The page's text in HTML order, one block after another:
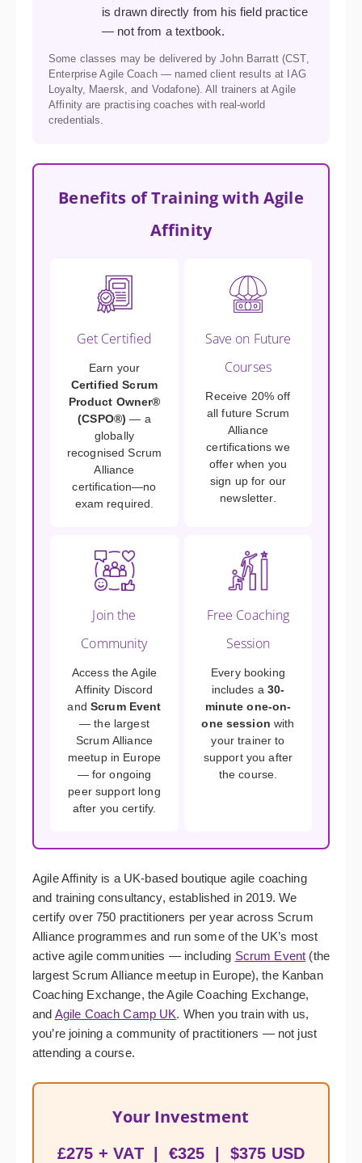
is drawn directly from his field practice
— not from a textbook.
Some classes may be delivered by John Barratt (CST,
Enterprise Agile Coach — named client results at IAG
Loyalty, Maersk, and Vodafone). All trainers at Agile
Affinity are practising coaches with real-world
credentials.
Benefits of Training with Agile
Affinity
Get Certified
Earn your
Certified Scrum
Product Owner®
(CSPO®) — a
globally
recognised Scrum
Alliance
certification—no
exam required.
Save on Future
Courses
Receive 20% off
all future Scrum
Alliance
certifications we
offer when you
sign up for our
newsletter.
Join the
Community
Access the Agile
Affinity Discord
and Scrum Event
— the largest
Scrum Alliance
meetup in Europe
— for ongoing
peer support long
after you certify.
Free Coaching
Session
Every booking
includes a30-
minute one-on-
one session with
your trainer to
support you after
the course.
Agile Affinity is a UK-based boutique agile coaching
and training consultancy, established in 2019. We
certify over 750 practitioners per year across Scrum
Alliance programmes and run some of the UK’s most
active agile communities — including Scrum Event (the
largest Scrum Alliance meetup in Europe), the Kanban
Coaching Exchange, the Agile Coaching Exchange,
and Agile Coach Camp UK. When you train with us,
you’re joining a community of practitioners — not just
attending a course.
Your Investment
£275 + VAT | €325 | $375 USD